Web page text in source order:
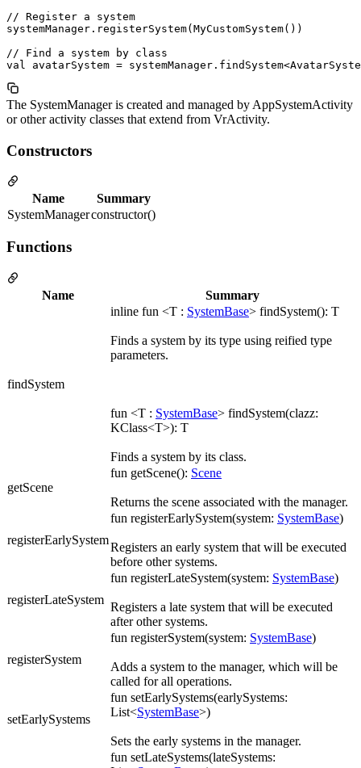
// Register a system
systemManager.registerSystem(MyCustomSystem())
// Find a system by class
The SystemManager is created and managed by AppSystemActivity
or other activity classes that extend from VrActivity.
Constructors
Name
Summary
SystemManagerconstructor()
Functions
Name Summary
findSystem
inline fun <T : SystemBase> findSystem(): T
Finds a system by its type using reified type
parameters.
fun <T : SystemBase> findSystem(clazz:
KClass<T>): T
Finds a system by its class.
getScene
fun getScene(): Scene
Returns the scene associated with the manager.
registerEarlySystem
fun registerEarlySystem(system: SystemBase)
Registers an early system that will be executed
before other systems.
registerLateSystem
fun registerLateSystem(system: SystemBase)
Registers a late system that will be executed
after other systems.
registerSystem
fun registerSystem(system: SystemBase)
Adds a system to the manager, which will be
called for all operations.
setEarlySystems
fun setEarlySystems(earlySystems:
List<SystemBase>)
Sets the early systems in the manager.
fun setLateSystems(lateSystems: